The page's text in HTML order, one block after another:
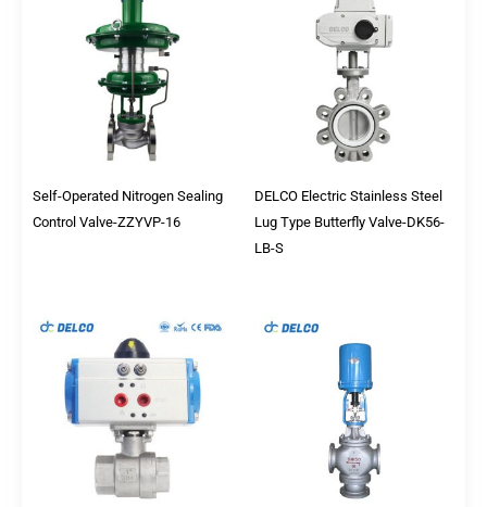
Self-Operated Nitrogen Sealing
Control Valve-ZZYVP-16
DELCO Electric Stainless Steel
Lug Type Butterfly Valve-DK56-
LB-S